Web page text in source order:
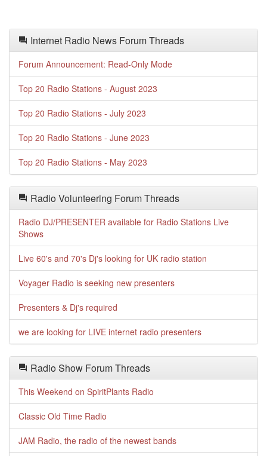
Internet Radio News Forum Threads
Forum Announcement: Read-Only Mode
Top 20 Radio Stations - August 2023
Top 20 Radio Stations - July 2023
Top 20 Radio Stations - June 2023
Top 20 Radio Stations - May 2023
Radio Volunteering Forum Threads
Radio DJ/PRESENTER available for Radio Stations Live
Shows
Live 60's and 70's Dj's looking for UK radio station
Voyager Radio is seeking new presenters
Presenters & Dj's required
we are looking for LIVE internet radio presenters
Radio Show Forum Threads
This Weekend on SpiritPlants Radio
Classic Old Time Radio
JAM Radio, the radio of the newest bands